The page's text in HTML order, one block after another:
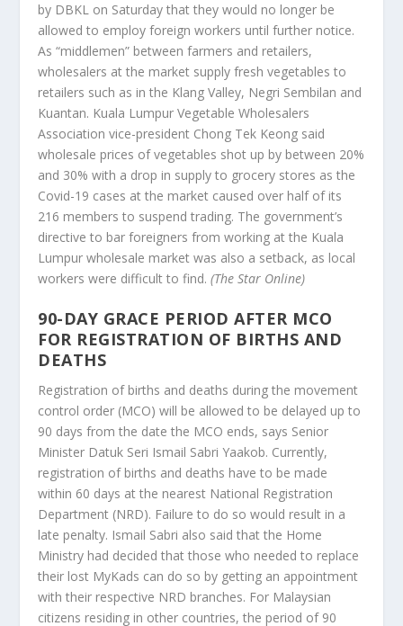
by DBKL on Saturday that they would no longer be
allowed to employ foreign workers until further notice.
As “middlemen” between farmers and retailers,
wholesalers at the market supply fresh vegetables to
retailers such as in the Klang Valley, Negri Sembilan and
Kuantan. Kuala Lumpur Vegetable Wholesalers
Association vice-president Chong Tek Keong said
wholesale prices of vegetables shot up by between 20%
and 30% with a drop in supply to grocery stores as the
Covid-19 cases at the market caused over half of its
216 members to suspend trading. The government’s
directive to bar foreigners from working at the Kuala
Lumpur wholesale market was also a setback, as local
workers were difficult to find.(The Star Online)
90-DAY GRACE PERIOD AFTER MCO
FOR REGISTRATION OF BIRTHS AND
DEATHS
Registration of births and deaths during the movement
control order (MCO) will be allowed to be delayed up to
90 days from the date the MCO ends, says Senior
Minister Datuk Seri Ismail Sabri Yaakob. Currently,
registration of births and deaths have to be made
within 60 days at the nearest National Registration
Department (NRD). Failure to do so would result in a
late penalty. Ismail Sabri also said that the Home
Ministry had decided that those who needed to replace
their lost MyKads can do so by getting an appointment
with their respective NRD branches. For Malaysian
citizens residing in other countries, the period of 90